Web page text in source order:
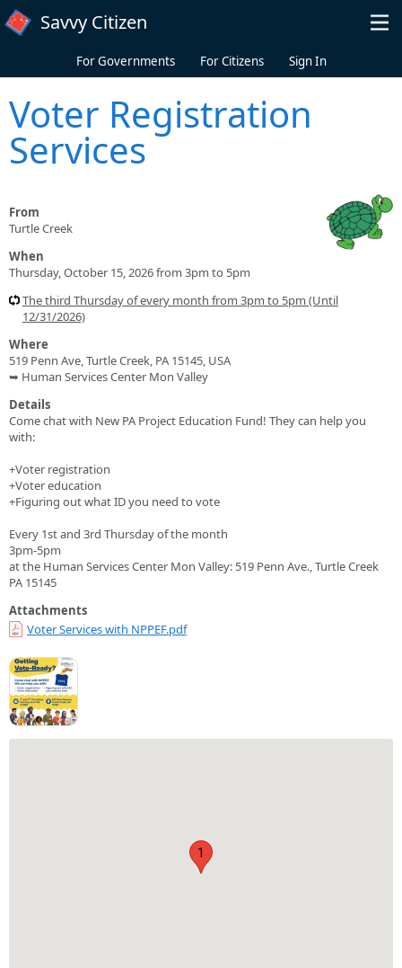
Skip to main content
Savvy Citizen
For Governments For Citizens Sign In
Voter Registration
Services
From
Turtle Creek
When
Thursday, October 15, 2026 from 3pm to 5pm
The third Thursday of every month from 3pm to 5pm (Until
12/31/2026)
Where
519 Penn Ave, Turtle Creek, PA 15145, USA
➥ Human Services Center Mon Valley
Details
Come chat with New PA Project Education Fund! They can help you
with:
+Voter registration
+Voter education
+Figuring out what ID you need to vote
Every 1st and 3rd Thursday of the month
3pm-5pm
at the Human Services Center Mon Valley: 519 Penn Ave., Turtle Creek
PA 15145
Attachments
Voter Services with NPPEF.pdf
1